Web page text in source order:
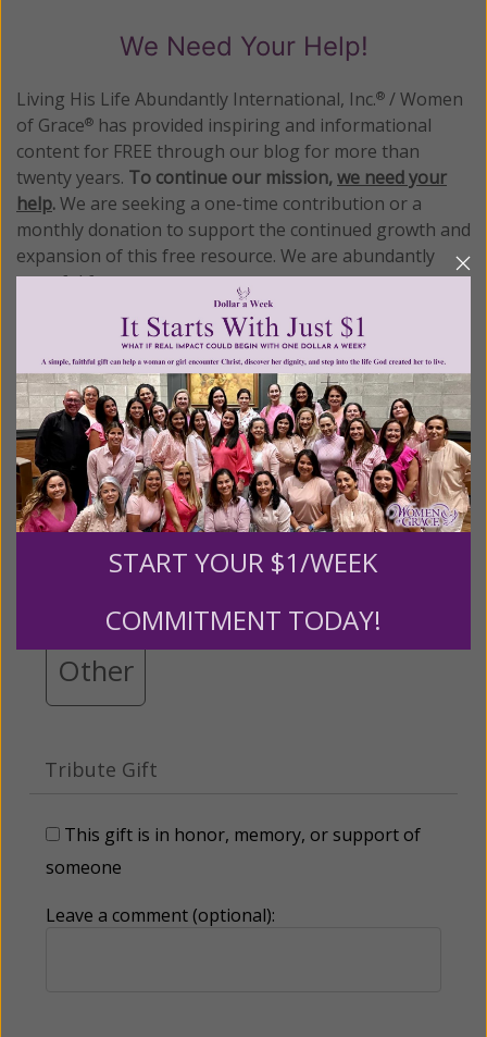
We Need Your Help!
Living His Life Abundantly International, Inc.® / Women
of Grace® has provided inspiring and informational
content for FREE through our blog for more than
twenty years. To continue our mission,we need your
help.We are seeking a one-time contribution or a
monthly donation to support the continued growth and
expansion of this free resource. We are abundantly
grateful for your support.
Please select your donation amount
below.
$25 $50 $100 $250
Other
Tribute Gift
This gift is in honor, memory, or support of
someone
Leave a comment (optional):
START YOUR $1/WEEK
COMMITMENT TODAY!